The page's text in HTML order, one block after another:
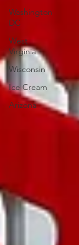
Washington
DC
West
Virginia
Wisconsin
Ice Cream
Arizona